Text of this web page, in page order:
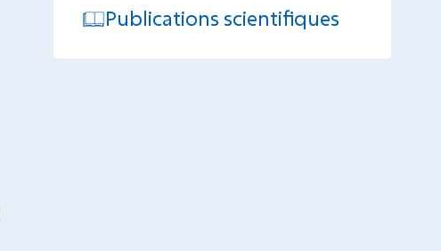
Publications scientifiques